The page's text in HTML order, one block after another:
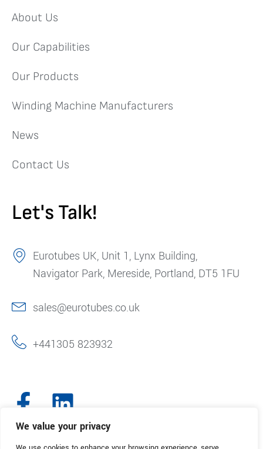
We value your privacy
About Us
Our Capabilities
Our Products
Winding Machine Manufacturers
News
Contact Us
Let's Talk!
Eurotubes UK, Unit 1, Lynx Building,
Navigator Park, Mereside, Portland, DT5 1FU
sales@eurotubes.co.uk
+441305 823932